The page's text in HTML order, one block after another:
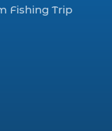
(1)
(1)
Fishing Trip